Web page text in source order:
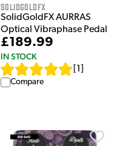
SolidGoldFX
SolidGoldFX AURRAS
Optical Vibraphase Pedal
£189.99
IN STOCK
1
Compare